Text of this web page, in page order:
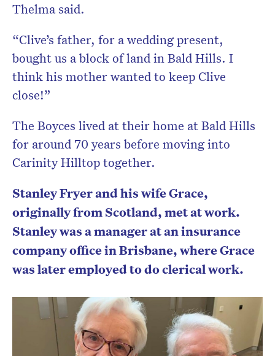
Thelma said.
“Clive’s father, for a wedding present,
bought us a block of land in Bald Hills. I
think his mother wanted to keep Clive
close!”
The Boyces lived at their home at Bald Hills
for around 70 years before moving into
Carinity Hilltop together.
Stanley Fryer and his wife Grace,
originally from Scotland, met at work.
Stanley was a manager at an insurance
company office in Brisbane, where Grace
was later employed to do clerical work.